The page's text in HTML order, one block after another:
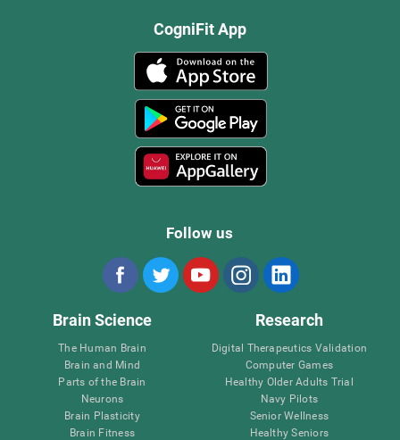
CogniFit App
Follow us
Brain Science
The Human Brain
Brain and Mind
Parts of the Brain
Neurons
Brain Plasticity
Brain Fitness
Research
Digital Therapeutics Validation
Computer Games
Healthy Older Adults Trial
Navy Pilots
Senior Wellness
Healthy Seniors